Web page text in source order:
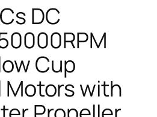
DC
Cup
Motors with